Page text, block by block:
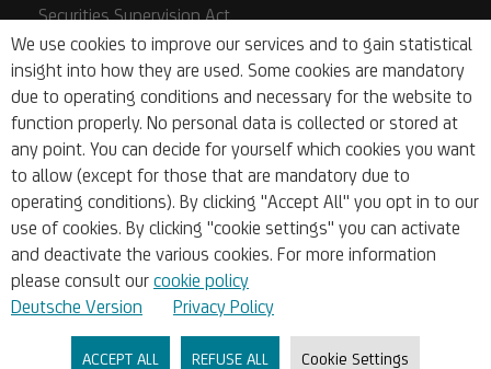
We use cookies to improve our services and to gain statistical
insight into how they are used. Some cookies are mandatory
due to operating conditions and necessary for the website to
function properly. No personal data is collected or stored at
any point. You can decide for yourself which cookies you want
to allow (except for those that are mandatory due to
operating conditions). By clicking "Accept All" you opt in to our
use of cookies. By clicking "cookie settings" you can activate
and deactivate the various cookies. For more information
please consult our cookie policy
Deutsche Version
Privacy Policy
ACCEPT ALL REFUSE ALL Cookie Settings
Securities Supervision Act
Austrian Payment Services Act (ZaDiG)
Deposit Guarantee/Investor Compensation
Base Prospectuses
Key Information Documents
PSD2
Whistleblowing
Accounts & Cards